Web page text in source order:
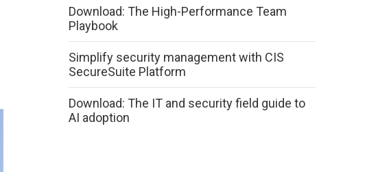
Download: The High-Performance Team
Playbook
Simplify security management with CIS
SecureSuite Platform
Download: The IT and security field guide to
AI adoption